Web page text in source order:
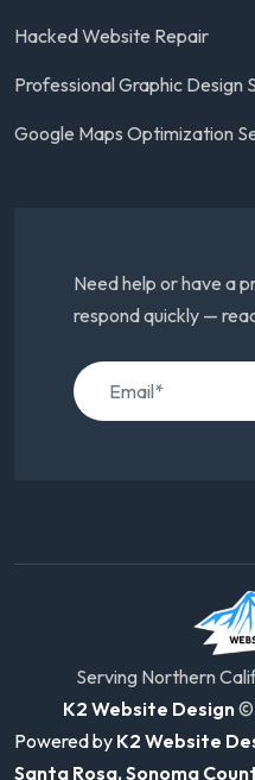
Hacked Website Repair
Professional Graphic Design
Google Maps Optimization
Need help or have a
respond quickly —
Serving Northern
K2 Website Design©
Powered by K2 Website
Santa Rosa, Sonoma